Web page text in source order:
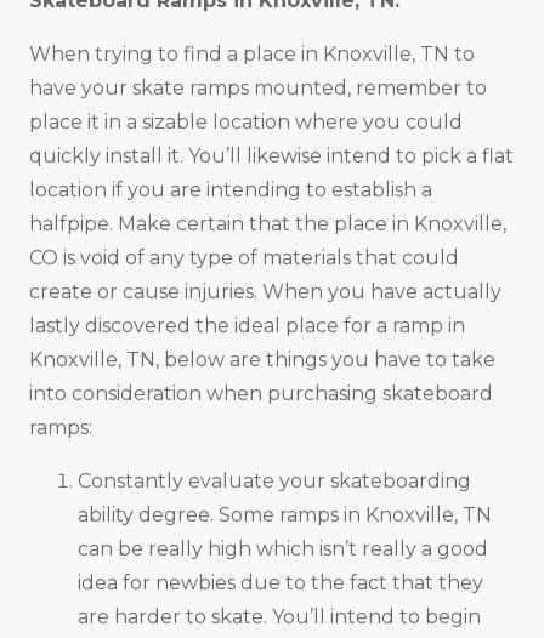
When trying to find a place in Knoxville, TN to
have your skate ramps mounted, remember to
place it in a sizable location where you could
quickly install it. You’ll likewise intend to pick a flat
location if you are intending to establish a
halfpipe. Make certain that the place in Knoxville,
CO is void of any type of materials that could
create or cause injuries. When you have actually
lastly discovered the ideal place for a ramp in
Knoxville, TN, below are things you have to take
into consideration when purchasing skateboard
ramps:
Constantly evaluate your skateboarding
ability degree. Some ramps in Knoxville, TN
can be really high which isn’t really a good
idea for newbies due to the fact that they
are harder to skate. You’ll intend to begin